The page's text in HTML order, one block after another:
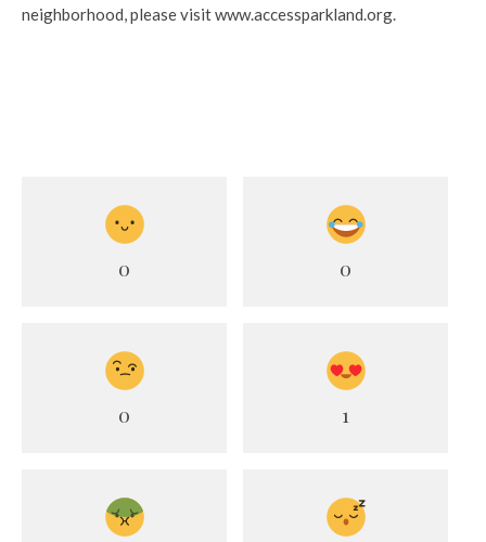
neighborhood, please visit www.accessparkland.org.
0 0
0 1